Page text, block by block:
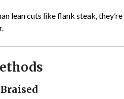
lean cuts like flank steak, they’re